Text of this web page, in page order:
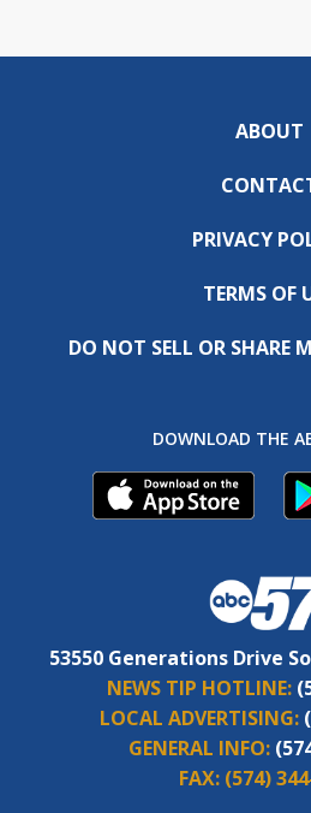
ABOUT
PRIVACY
TERMS OF
DO NOT SELL OR SHARE
DOWNLOAD THE
53550 Generations Drive
NEWS TIP HOTLINE:
LOCAL ADVERTISING:
GENERAL INFO:
FAX: (574)